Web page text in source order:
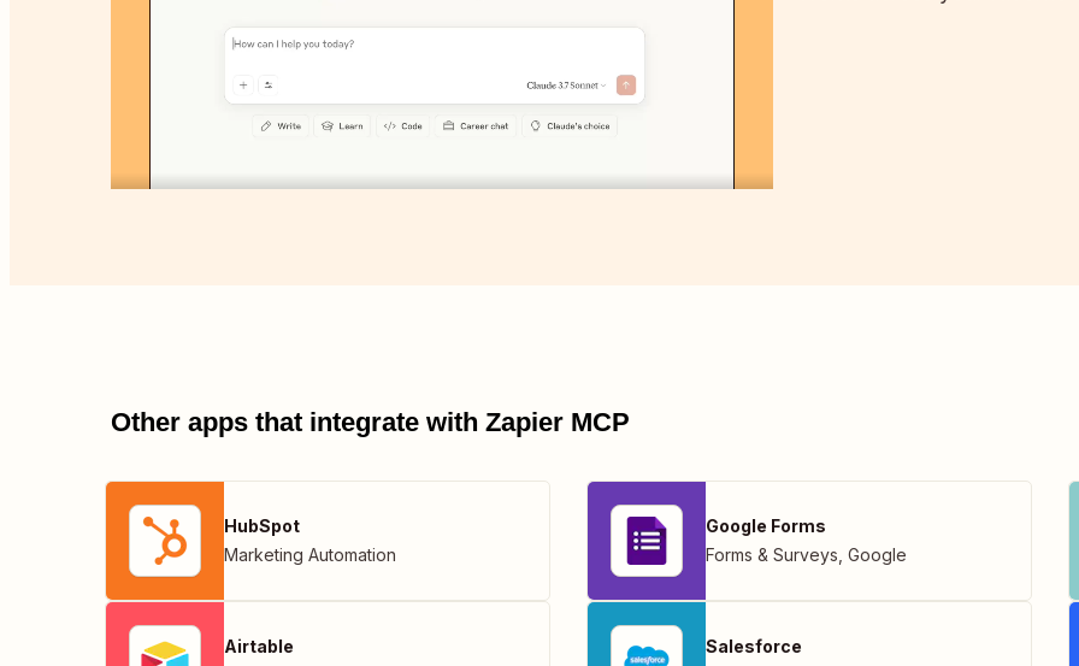
Other apps that integrate with Zapier MCP
HubSpot
Marketing Automation
Airtable
Google Forms
Forms & Surveys Google
Salesforce